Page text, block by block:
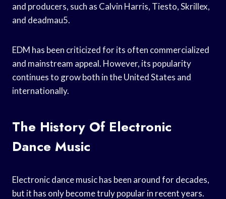
and producers, such as Calvin Harris, Tiesto, Skrillex,
and deadmau5.
EDM has been criticized for its often commercialized
and mainstream appeal. However, its popularity
continues to grow both in the United States and
internationally.
The History Of Electronic
Dance Music
Electronic dance music has been around for decades,
but it has only become truly popular in recent years.